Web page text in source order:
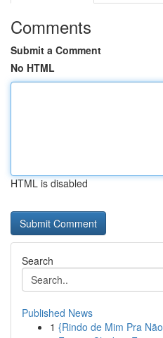
Comments
Submit a Comment
No HTML
HTML is disabled
Search
Published News
1 {Rindo de Mim Pra